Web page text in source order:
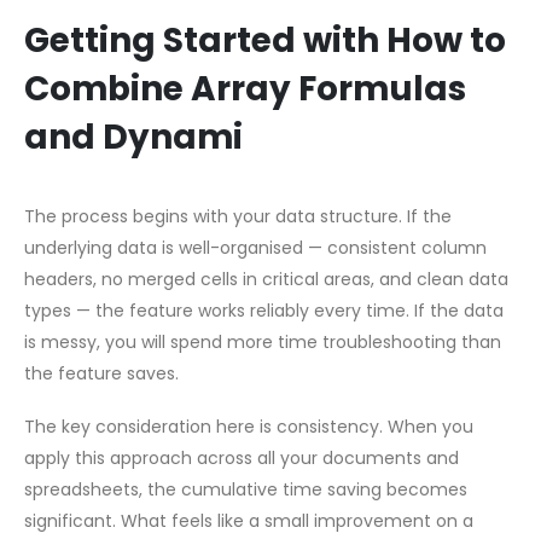
Getting Started with How to
Combine Array Formulas
and Dynami
The process begins with your data structure. If the
underlying data is well-organised — consistent column
headers, no merged cells in critical areas, and clean data
types — the feature works reliably every time. If the data
is messy, you will spend more time troubleshooting than
the feature saves.
The key consideration here is consistency. When you
apply this approach across all your documents and
spreadsheets, the cumulative time saving becomes
significant. What feels like a small improvement on a